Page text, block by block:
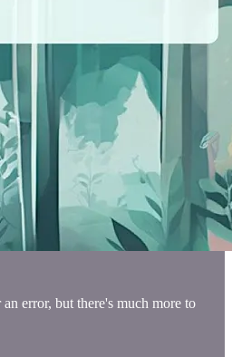
error, but there's much more to